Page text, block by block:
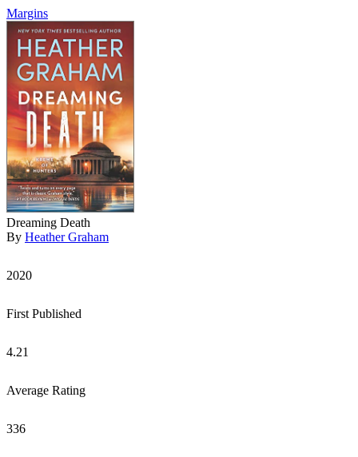
Margins
Dreaming Death
By Heather Graham
2020
First Published
4.21
Average Rating
336